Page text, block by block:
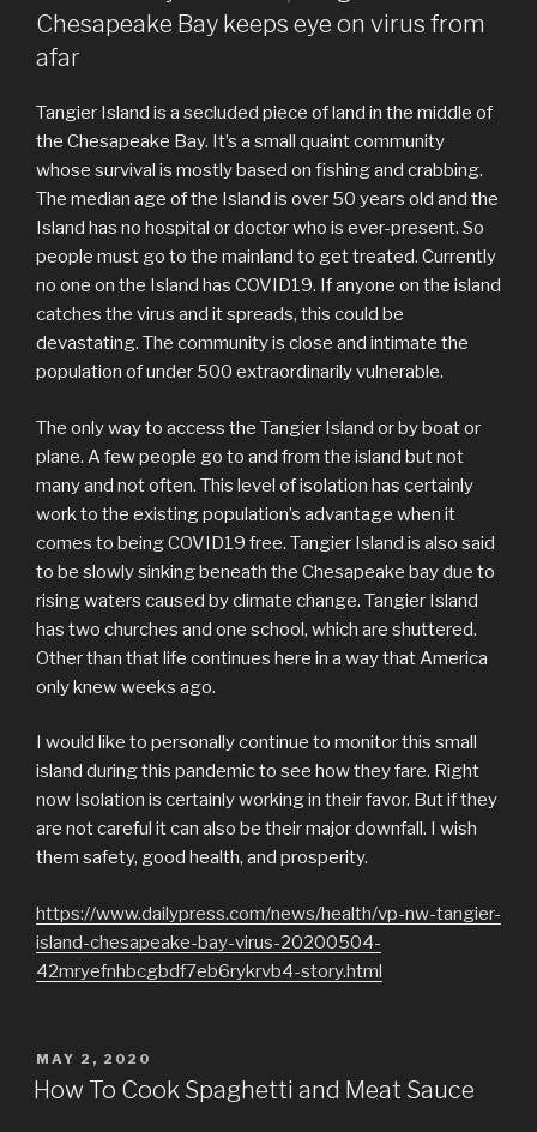
Chesapeake Bay keeps eye on virus from
afar
Tangier Island is a secluded piece of land in the middle of
the Chesapeake Bay. It’s a small quaint community
whose survival is mostly based on fishing and crabbing.
The median age of the Island is over 50 years old and the
Island has no hospital or doctor who is ever-present. So
people must go to the mainland to get treated. Currently
no one on the Island has COVID19. If anyone on the island
catches the virus and it spreads, this could be
devastating. The community is close and intimate the
population of under 500 extraordinarily vulnerable.
The only way to access the Tangier Island or by boat or
plane. A few people go to and from the island but not
many and not often. This level of isolation has certainly
work to the existing population’s advantage when it
comes to being COVID19 free. Tangier Island is also said
to be slowly sinking beneath the Chesapeake bay due to
rising waters caused by climate change. Tangier Island
has two churches and one school, which are shuttered.
Other than that life continues here in a way that America
only knew weeks ago.
I would like to personally continue to monitor this small
island during this pandemic to see how they fare. Right
now Isolation is certainly working in their favor. But if they
are not careful it can also be their major downfall. I wish
them safety, good health, and prosperity.
https://www.dailypress.com/news/health/vp-nw-tangier-
island-chesapeake-bay-virus-20200504-
42mryefnhbcgbdf7eb6rykrvb4-story.html
POSTED
ON
MAY 2, 2020
How To Cook Spaghetti and Meat Sauce